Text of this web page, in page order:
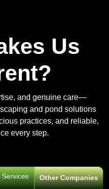
Us
and genuine care—
and pond solutions
practices, and reliable,
every step.
Services Other Companies